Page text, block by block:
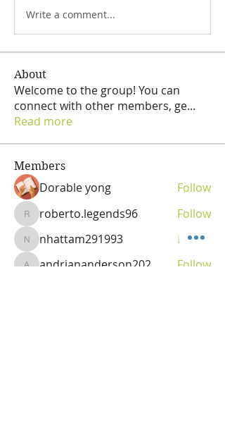
Write a comment...
About
Welcome to the group! You can
connect with other members, ge...
Read more
Members
Dorable yong Follow
roberto.legends96
roberto.legends96 Follow
nhattam291993
nhattam291993 Follow
andriananderson202
andriananderson202
Follow